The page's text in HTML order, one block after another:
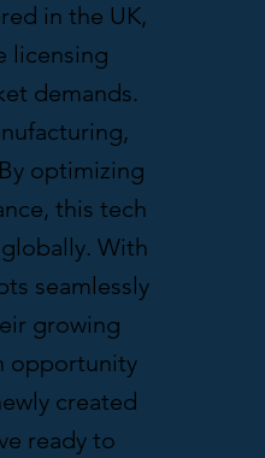
in the UK,
licensing
demands.
optimizing
this tech
With
seamlessly
growing
opportunity
created
ready to